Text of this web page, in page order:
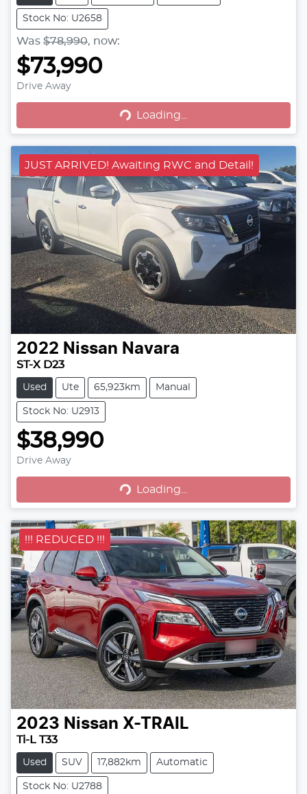
Stock No: U2658
Was $78,990, now:
$73,990
Drive Away
Loading... Loading...
JUST ARRIVED! Awaiting RWC and Detail!
2022 Nissan Navara
ST-X D23
Used Ute 65,923km Manual
Stock No: U2913
$38,990
Drive Away
Loading... Loading...
!!! REDUCED !!!
2023 Nissan X-TRAIL
Ti-L T33
Used SUV 17,882km Automatic
Stock No: U2788